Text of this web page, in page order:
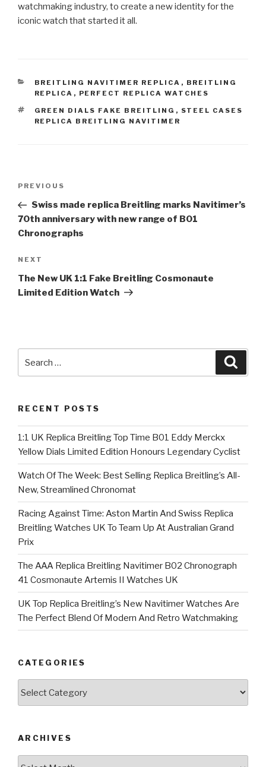
watchmaking industry, to create a new identity for the
iconic watch that started it all.
CATEGORIES
BREITLING NAVITIMER REPLICA , BREITLING
REPLICA , PERFECT REPLICA WATCHES
TAGS
GREEN DIALS FAKE BREITLING , STEEL CASES
REPLICA BREITLING NAVITIMER
Previous
Post
PREVIOUS
Swiss made replica Breitling marks Navitimer’s
70th anniversary with new range of B01
Chronographs
Next
Post
NEXT
The New UK 1:1 Fake Breitling Cosmonaute
Limited Edition Watch
for:
RECENT POSTS
1:1 UK Replica Breitling Top Time B01 Eddy Merckx
Yellow Dials Limited Edition Honours Legendary Cyclist
Watch Of The Week: Best Selling Replica Breitling’s All-
New, Streamlined Chronomat
Racing Against Time: Aston Martin And Swiss Replica
Breitling Watches UK To Team Up At Australian Grand
Prix
The AAA Replica Breitling Navitimer B02 Chronograph
41 Cosmonaute Artemis II Watches UK
UK Top Replica Breitling’s New Navitimer Watches Are
The Perfect Blend Of Modern And Retro Watchmaking
CATEGORIES
ARCHIVES